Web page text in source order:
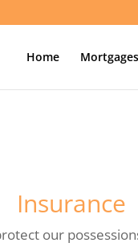
Home Mortgages
Insurance
our